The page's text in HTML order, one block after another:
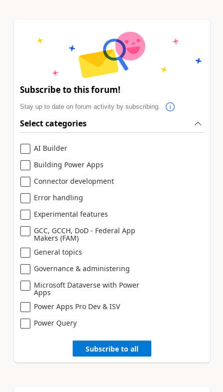
Subscribe to this forum!
Stay up to date on forum activity by subscribing.
Select categories
AI Builder
Building Power Apps
Connector development
Error handling
Experimental features
GCC, GCCH, DoD - Federal App
Makers (FAM)
General topics
Governance & administering
Microsoft Dataverse with Power
Apps
Power Apps Pro Dev & ISV
Power Query
Subscribe to all